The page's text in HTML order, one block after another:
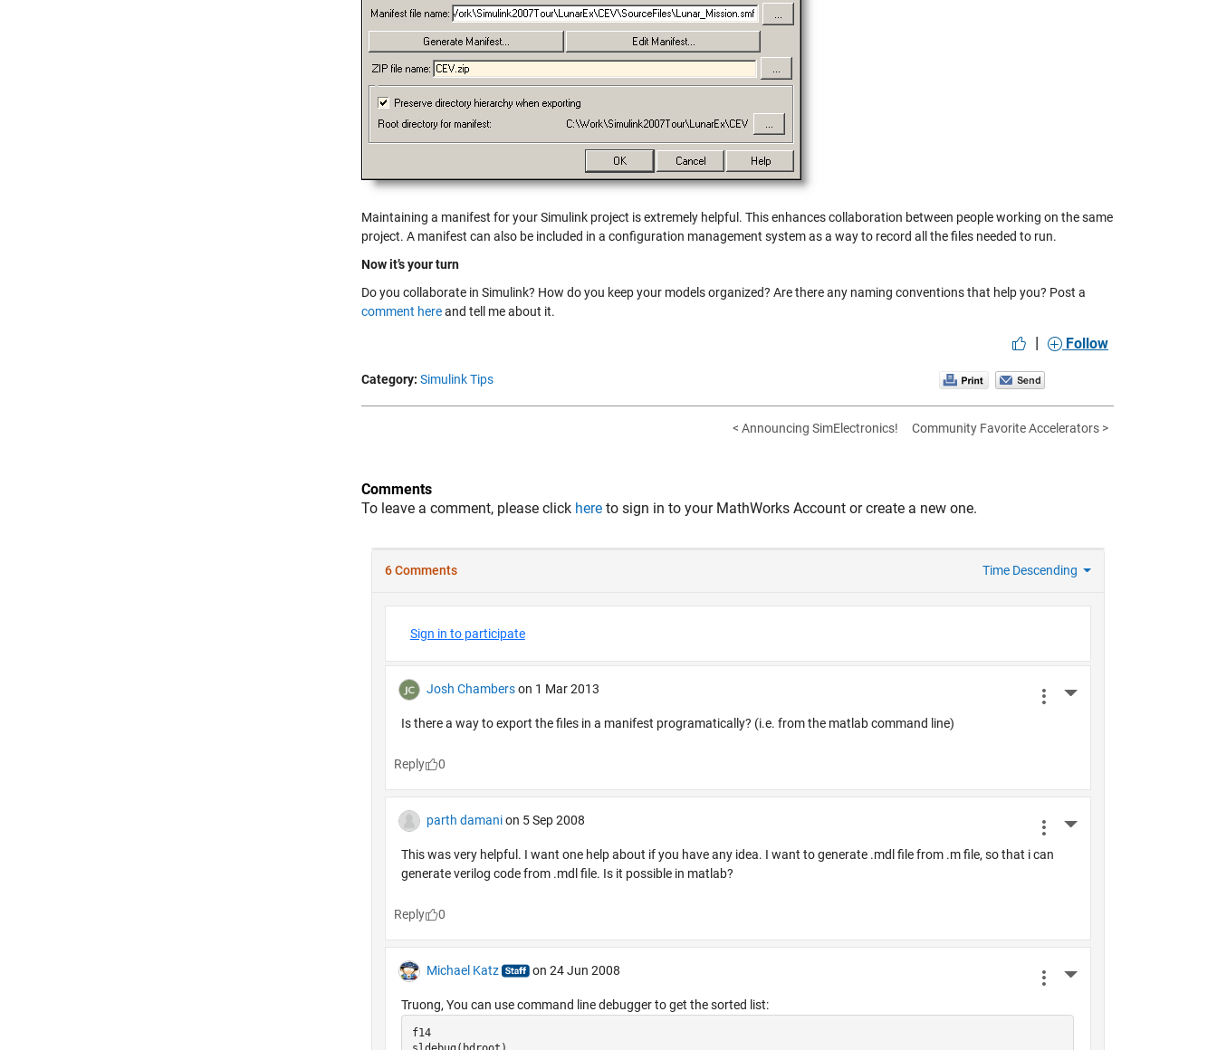
Maintaining a manifest for your Simulink project is extremely helpful. This enhances collaboration between people working on the same
project. A manifest can also be included in a configuration management system as a way to record all the files needed to run.
Now it’s your turn
Do you collaborate in Simulink? How do you keep your models organized? Are there any naming conventions that help you? Post a
comment hereand tell me about it.
| Follow
Category: Simulink Tips
< Announcing SimElectronics! Community Favorite Accelerators >
Comments
To leave a comment, please click here to sign in to your MathWorks Account or create a new one.